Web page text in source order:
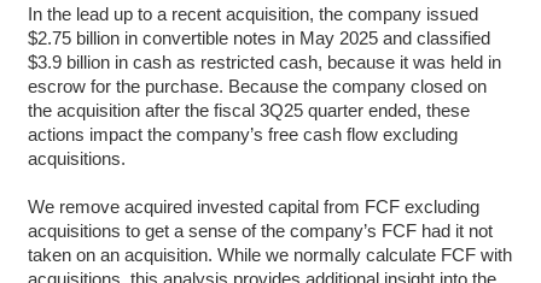
In the lead up to a recent acquisition, the company issued
$2.75 billion in convertible notes in May 2025 and classified
$3.9 billion in cash as restricted cash, because it was held in
escrow for the purchase. Because the company closed on
the acquisition after the fiscal 3Q25 quarter ended, these
actions impact the company’s free cash flow excluding
acquisitions.
We remove acquired invested capital from FCF excluding
acquisitions to get a sense of the company’s FCF had it not
taken on an acquisition. While we normally calculate FCF with
acquisitions, this analysis provides additional insight into the